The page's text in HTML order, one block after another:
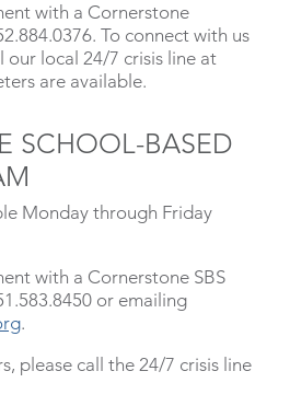
with a Cornerstone
To connect with us
our local 24/7 crisis line at
are available.
SCHOOL-BASED
Monday through Friday
with a Cornerstone SBS
or emailing
.
please call the 24/7 crisis line